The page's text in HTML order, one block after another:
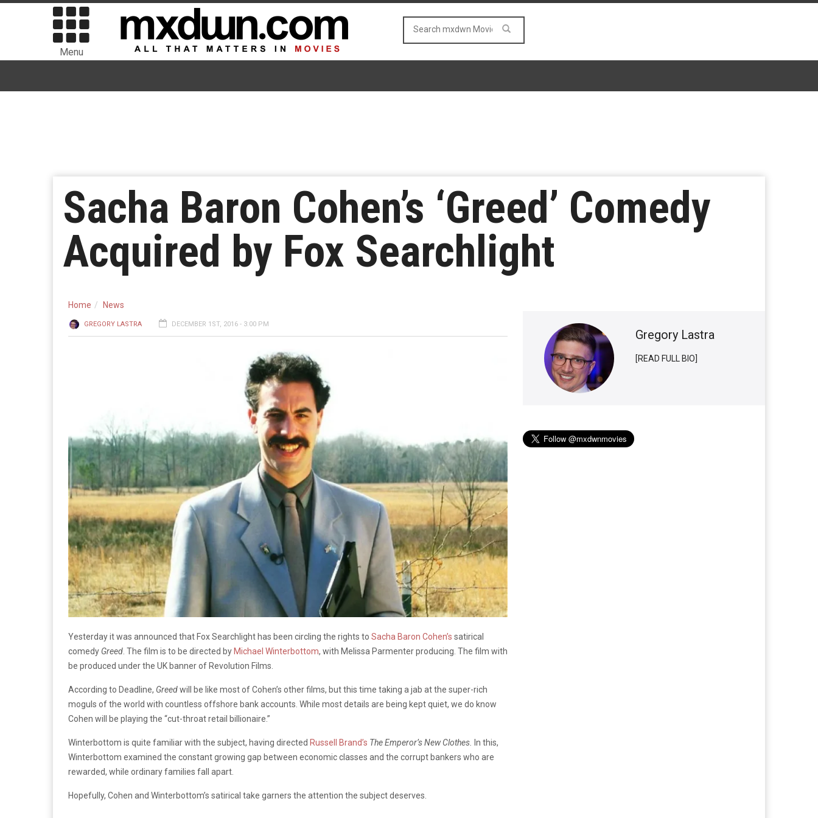
Menu
Sacha Baron Cohen’s ‘Greed’ Comedy
Acquired by Fox Searchlight
Home News
GREGORY LASTRA DECEMBER 1ST, 2016 - 3:00 PM
Yesterday it was announced that Fox Searchlight has been circling the rights to Sacha Baron Cohen’s satirical
comedy Greed . The film is to be directed by Michael Winterbottom, with Melissa Parmenter producing. The film with
be produced under the UK banner of Revolution Films.
According to Deadline, Greedwill be like most of Cohen’s other films, but this time taking a jab at the super-rich
moguls of the world with countless offshore bank accounts. While most details are being kept quiet, we do know
Cohen will be playing the “cut-throat retail billionaire.”
Winterbottom is quite familiar with the subject, having directed Russell Brand’s The Emperor’s New Clothes.
In this,
Winterbottom examined the constant growing gap between economic classes and the corrupt bankers who are
rewarded, while ordinary families fall apart.
Hopefully, Cohen and Winterbottom’s satirical take garners the attention the subject deserves.
Gregory Lastra
[READ FULL BIO]